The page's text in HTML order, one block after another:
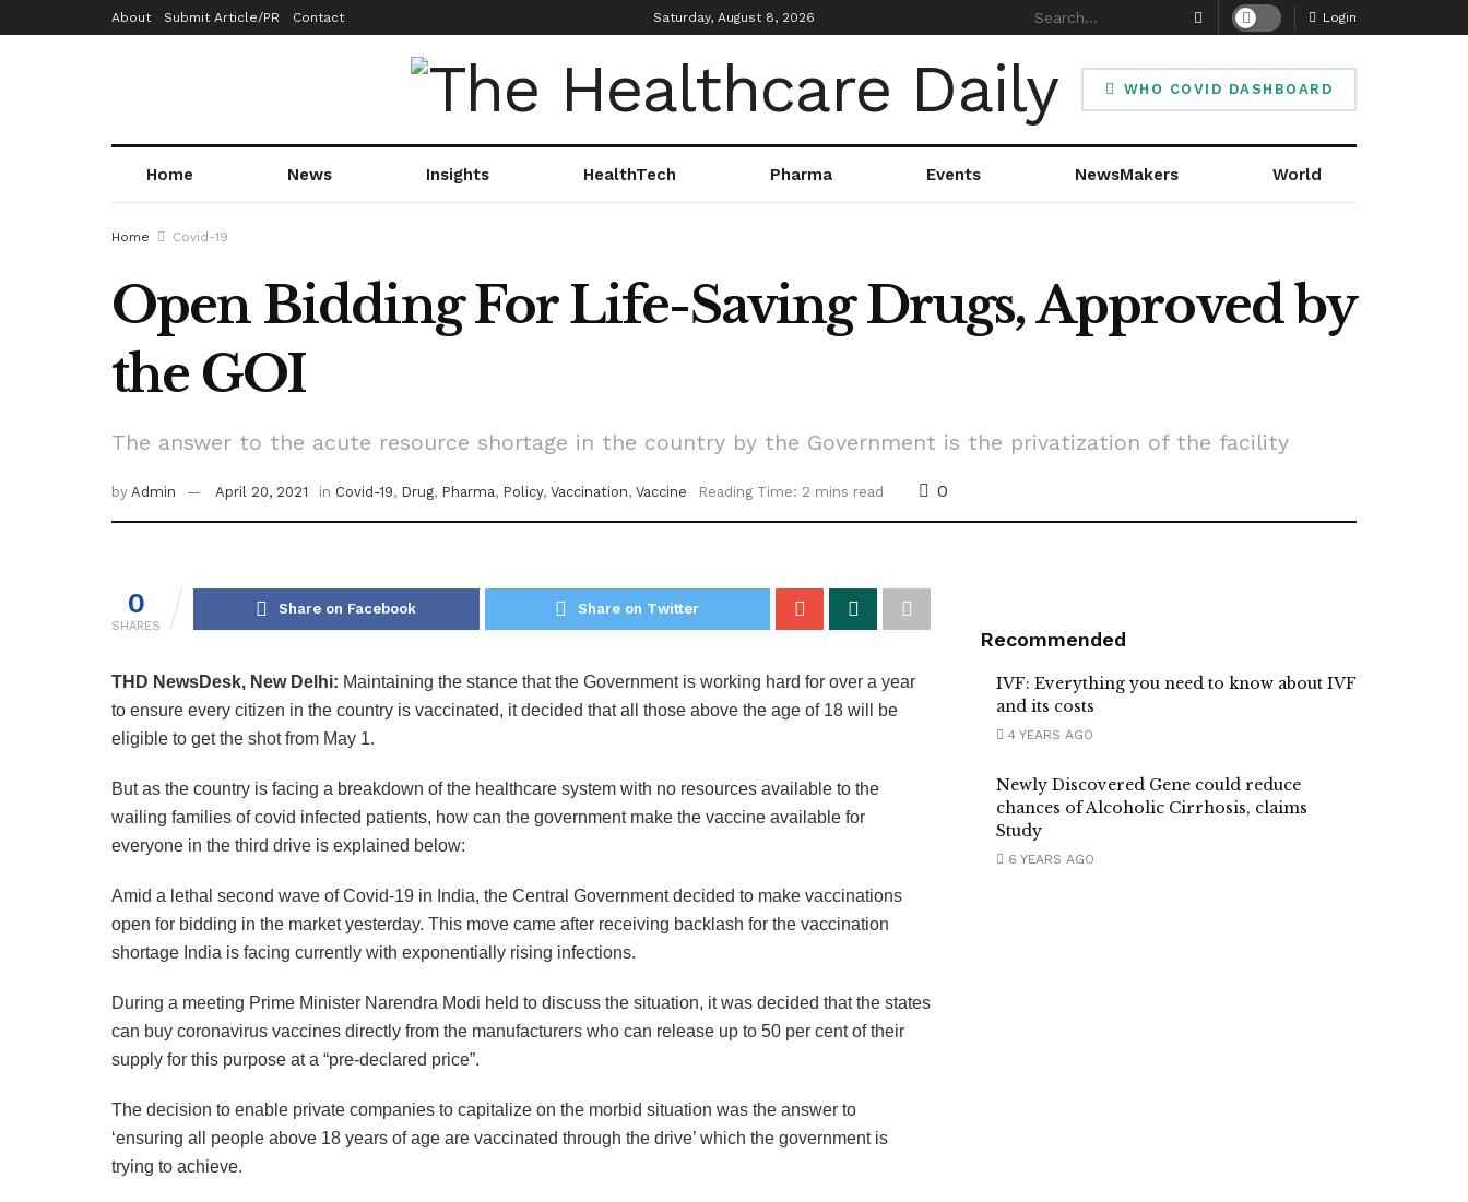
About Submit Article/PR Contact Saturday, August 8, 2026 Login
WHO COVID DASHBOARD
Home News Insights HealthTech Pharma Events NewsMakers World
Home Covid-19
Open Bidding For Life-Saving Drugs, Approved by
the GOI
The answer to the acute resource shortage in the country by the Government is the privatization of the facility
by Admin April 20, 2021 in Covid-19, Drug, Pharma, Policy, Vaccination, Vaccine Reading Time: 2 mins read 0
0
SHARES
Share on Facebook Share on Twitter
THD NewsDesk, New Delhi: Maintaining the stance that the Government is working hard for over a year
to ensure every citizen in the country is vaccinated, it decided that all those above the age of 18 will be
eligible to get the shot from May 1.
But as the country is facing a breakdown of the healthcare system with no resources available to the
wailing families of covid infected patients, how can the government make the vaccine available for
everyone in the third drive is explained below:
Amid a lethal second wave of Covid-19 in India, the Central Government decided to make vaccinations
open for bidding in the market yesterday. This move came after receiving backlash for the vaccination
shortage India is facing currently with exponentially rising infections.
During a meeting Prime Minister Narendra Modi held to discuss the situation, it was decided that the states
can buy coronavirus vaccines directly from the manufacturers who can release up to 50 per cent of their
supply for this purpose at a “pre-declared price”.
The decision to enable private companies to capitalize on the morbid situation was the answer to
‘ensuring all people above 18 years of age are vaccinated through the drive’ which the government is
trying to achieve.
Recommended
IVF: Everything you need to know about IVF
and its costs
4 YEARS AGO
Newly Discovered Gene could reduce
chances of Alcoholic Cirrhosis, claims
Study
6 YEARS AGO